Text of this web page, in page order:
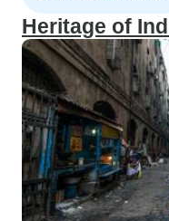
Heritage of